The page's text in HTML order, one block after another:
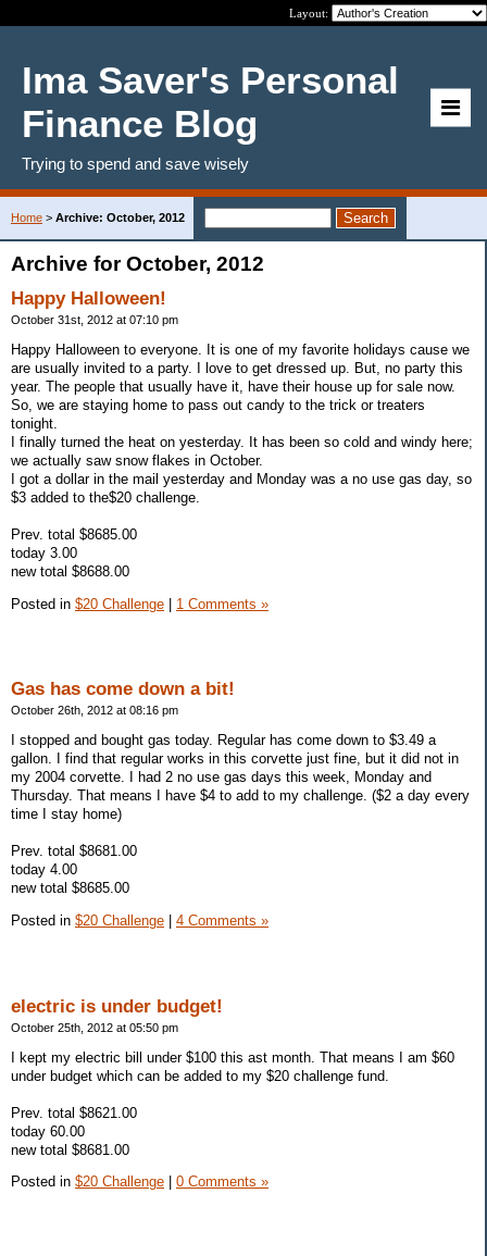
Layout:
Ima Saver's Personal
Finance Blog
Trying to spend and save wisely
Home > Archive: October, 2012
Archive for October, 2012
Happy Halloween!
October 31st, 2012 at 07:10 pm
Happy Halloween to everyone. It is one of my favorite holidays cause we
are usually invited to a party. I love to get dressed up. But, no party this
year. The people that usually have it, have their house up for sale now.
So, we are staying home to pass out candy to the trick or treaters
tonight.
I finally turned the heat on yesterday. It has been so cold and windy here;
we actually saw snow flakes in October.
I got a dollar in the mail yesterday and Monday was a no use gas day, so
$3 added to the$20 challenge.
Prev. total $8685.00
today 3.00
new total $8688.00
Posted in $20 Challenge | 1 Comments »
Gas has come down a bit!
October 26th, 2012 at 08:16 pm
I stopped and bought gas today. Regular has come down to $3.49 a
gallon. I find that regular works in this corvette just fine, but it did not in
my 2004 corvette. I had 2 no use gas days this week, Monday and
Thursday. That means I have $4 to add to my challenge. ($2 a day every
time I stay home)
Prev. total $8681.00
today 4.00
new total $8685.00
Posted in $20 Challenge 4 Comments »
electric is under budget!
October 25th, 2012 at 05:50 pm
I kept my electric bill under $100 this ast month. That means I am $60
under budget which can be added to my $20 challenge fund.
Prev. total $8621.00
today 60.00
new total $8681.00
Posted in $20 Challenge 0 Comments »